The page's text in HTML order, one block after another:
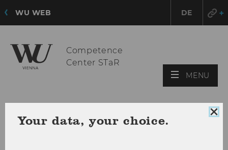
WU WEB DE
Competence
Center STaR
MENU
Your data, your choice.